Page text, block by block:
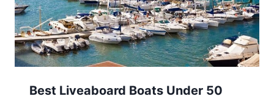
Best Liveaboard Boats Under 50